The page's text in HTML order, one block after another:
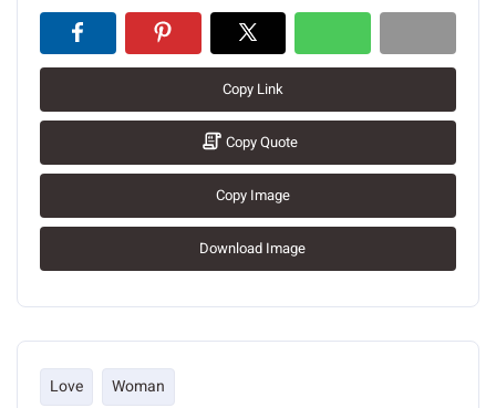
Copy Link
Copy Quote
Copy Image
Download Image
Love Woman